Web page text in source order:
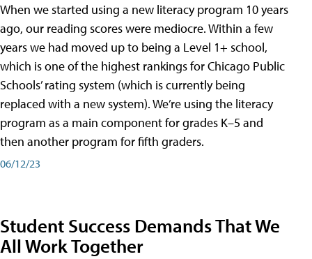
When we started using a new literacy program 10 years
ago, our reading scores were mediocre. Within a few
years we had moved up to being a Level 1+ school,
which is one of the highest rankings for Chicago Public
Schools’ rating system (which is currently being
replaced with a new system). We’re using the literacy
program as a main component for grades K–5 and
then another program for fifth graders.
06/12/23
Student Success Demands That We
All Work Together